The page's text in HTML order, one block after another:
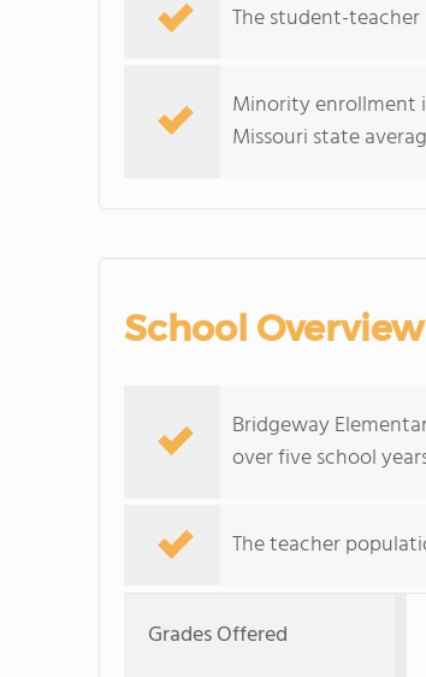
The student-teacher
Minority enrollment
Missouri state
School Overview
Bridgeway
over five school
The teacher
Grades Offered